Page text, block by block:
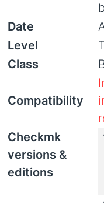
Date
Level
Class
Compatibility
Checkmk
versions &
editions